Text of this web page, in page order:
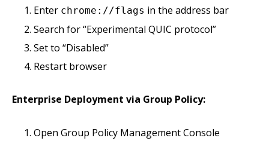
Enter chrome://flags in the address bar
Search for “Experimental QUIC protocol”
Set to “Disabled”
Restart browser
Enterprise Deployment via Group Policy:
Open Group Policy Management Console